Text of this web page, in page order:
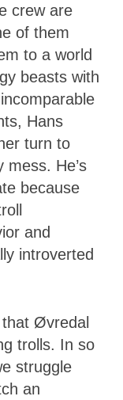
crew are
of them
to a world
beasts with
Hans
turn to
mess. He’s
because
and
introverted
that Øvredal
trolls. In so
struggle
an